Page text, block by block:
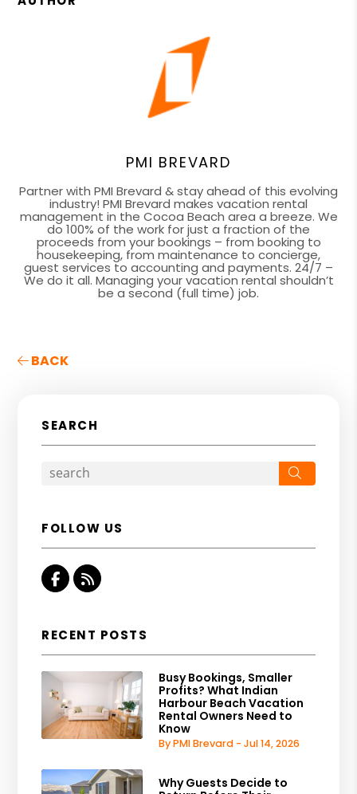
PMI BREVARD
Partner with PMI Brevard & stay ahead of this evolving
industry! PMI Brevard makes vacation rental
management in the Cocoa Beach area a breeze. We
do 100% of the work for just a fraction of the
proceeds from your bookings – from booking to
housekeeping, from maintenance to concierge,
guest services to accounting and payments. 24/7 –
We do it all. Managing your vacation rental shouldn’t
be a second (full time) job.
BACK
SEARCH
FOLLOW US
Facebook
RSS
RECENT POSTS
Busy Bookings, Smaller
Profits? What Indian
Harbour Beach Vacation
Rental Owners Need to
Know
By PMI Brevard - Jul 14, 2026
Why Guests Decide to